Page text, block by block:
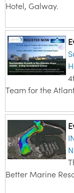
Hotel, Galway.
Team for the
Better Marine